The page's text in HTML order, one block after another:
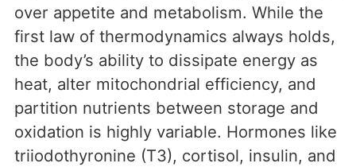
over appetite and metabolism. While the
first law of thermodynamics always holds,
the body’s ability to dissipate energy as
heat, alter mitochondrial efficiency, and
partition nutrients between storage and
oxidation is highly variable. Hormones like
triiodothyronine (T3), cortisol, insulin, and